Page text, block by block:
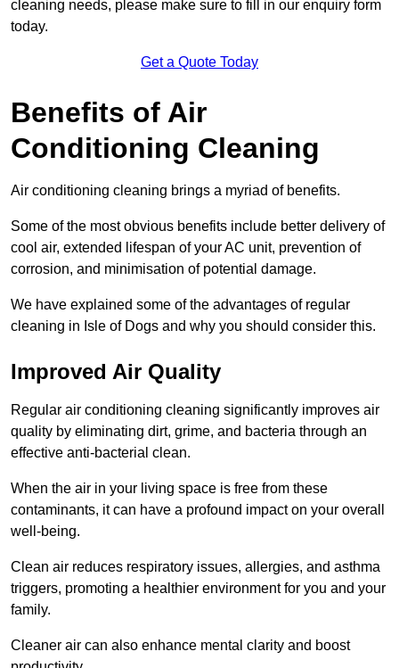
cleaning needs, please make sure to fill in our enquiry form
today.
Get a Quote Today
Benefits of Air
Conditioning Cleaning
Air conditioning cleaning brings a myriad of benefits.
Some of the most obvious benefits include better delivery of
cool air, extended lifespan of your AC unit, prevention of
corrosion, and minimisation of potential damage.
We have explained some of the advantages of regular
cleaning in Isle of Dogs and why you should consider this.
Improved Air Quality
Regular air conditioning cleaning significantly improves air
quality by eliminating dirt, grime, and bacteria through an
effective anti-bacterial clean.
When the air in your living space is free from these
contaminants, it can have a profound impact on your overall
well-being.
Clean air reduces respiratory issues, allergies, and asthma
triggers, promoting a healthier environment for you and your
family.
Cleaner air can also enhance mental clarity and boost